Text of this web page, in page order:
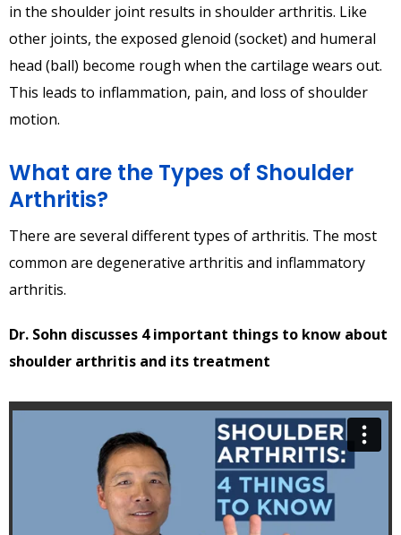
in the shoulder joint results in shoulder arthritis. Like
other joints, the exposed glenoid (socket) and humeral
head (ball) become rough when the cartilage wears out.
This leads to inflammation, pain, and loss of shoulder
motion.
What are the Types of Shoulder
Arthritis?
There are several different types of arthritis. The most
common are degenerative arthritis and inflammatory
arthritis.
Dr. Sohn discusses 4 important things to know about
shoulder arthritis and its treatment